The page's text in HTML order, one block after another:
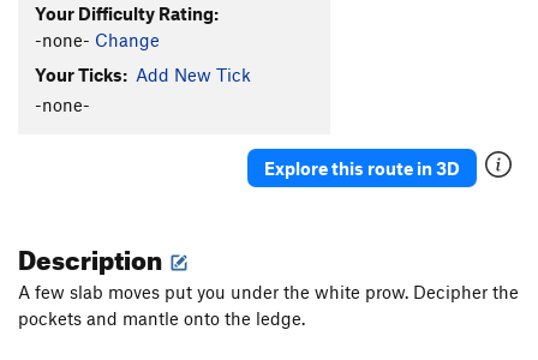
Heaven’s Above
Reluctant Dragon
Your Difficulty Rating:
-none- Change
Your Ticks: Add New Tick
-none-
Explore this route in 3D
Description
A few slab moves put you under the white prow. Decipher the
pockets and mantle onto the ledge.